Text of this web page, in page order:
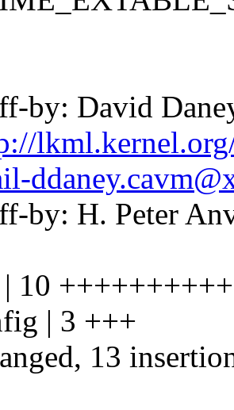
by: David
by: H. Peter
10 ++++++++++
| 3 +++
13